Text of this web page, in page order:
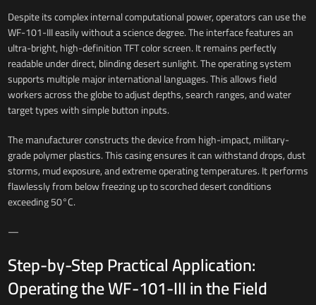
Despite its complex internal computational power, operators can use the
WF-101-III easily without a science degree. The interface features an
ultra-bright, high-definition TFT color screen. It remains perfectly
readable under direct, blinding desert sunlight. The operating system
supports multiple major international languages. This allows field
workers across the globe to adjust depths, search ranges, and water
target types with simple button inputs.
The manufacturer constructs the device from high-impact, military-
grade polymer plastics. This casing ensures it can withstand drops, dust
storms, mud exposure, and extreme operating temperatures. It performs
flawlessly from below freezing up to scorched desert conditions
exceeding 50°C.
—
Step-by-Step Practical Application:
Operating the WF-101-III in the Field